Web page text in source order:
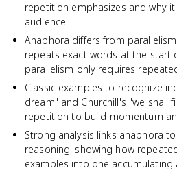
repetition emphasizes and why
audience.
Anaphora differs from
repeats exact words at the start
parallelism only requires
Classic examples to recognize
dream" and Churchill's "we shall
repetition to build momentum
Strong analysis links anaphora
reasoning, showing how
examples into one accumulating